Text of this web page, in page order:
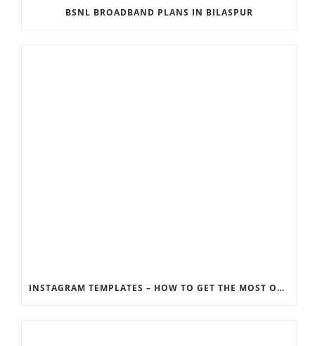
BSNL BROADBAND PLANS IN BILASPUR
INSTAGRAM TEMPLATES – HOW TO GET THE MOST OUT OF THE SOCIAL MEDIA FEEDS